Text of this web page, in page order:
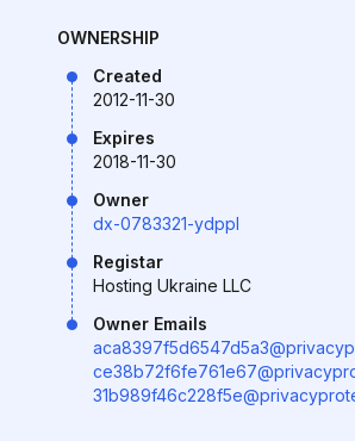
OWNERSHIP
Created
2012-11-30
Expires
2018-11-30
Owner
dx-0783321-ydppl
Registar
Hosting Ukraine LLC
Owner Emails